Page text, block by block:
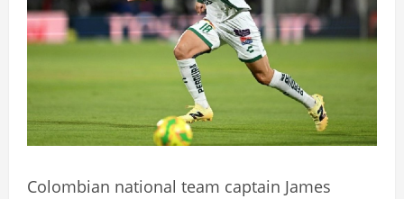
Colombian national team captain James